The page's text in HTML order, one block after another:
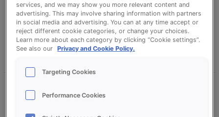
Sunflower Sarrasin Bread
erikd
Sunflower
Sarrasin
Bread
Read More »
Pumpkin Loaf with Sarrasin –
Proson Sarrasin – CreationS
services, and we may show you more relevant content and
advertising. This may involve sharing information with partners
in social media and advertising. You can at any time accept or
reject different cookie categories, or change your choices.
Learn more about each category by clicking “Cookie settings”.
See also our
Privacy and Cookie Policy.
Targeting Cookies
Performance Cookies